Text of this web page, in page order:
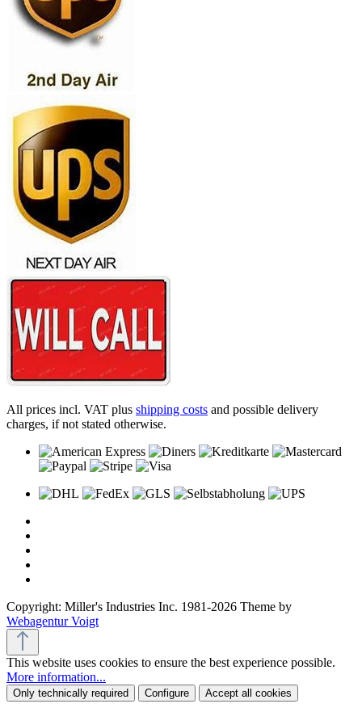
All prices incl. VAT plus shipping costs and possible delivery
charges, if not stated otherwise.
Copyright: Miller's Industries Inc. 1981-2026 Theme by
Webagentur Voigt
This website uses cookies to ensure the best experience possible.
More information...
Only technically required Configure Accept all cookies